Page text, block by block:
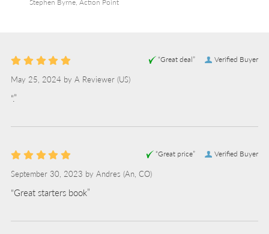
Verified Buyer
“Great deal”
May 25, 2024 by A Reviewer (US)
“.”
Verified Buyer
“Great price”
September 30, 2023 by Andres (An, CO)
“Great starters book”